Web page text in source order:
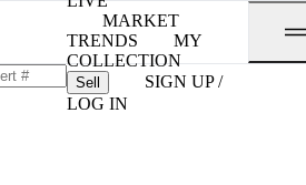
MARKET
TRENDS
MY
COLLECTION
Sell
SIGN UP /
LOG IN